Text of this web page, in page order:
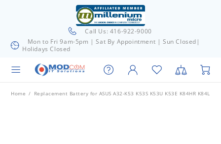
Call Us: 416-922-9000
Mon to Fri 9am-5pm | Sat By Appointment | Sun Closed|
Holidays Closed
Home Replacement Battery for ASUS A32-K53 K53S K53U K53E K84HR K84L